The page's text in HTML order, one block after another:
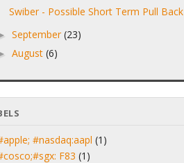
Swiber - Possible Short Term Pull Back
September(23)
August(6)
#nasdaq:aapl (1)
F83 (1)